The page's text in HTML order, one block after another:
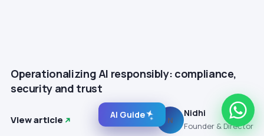
Operationalizing AI responsibly: compliance,
security and trust
View article N
Nidhi
Founder & Director
AI Guide